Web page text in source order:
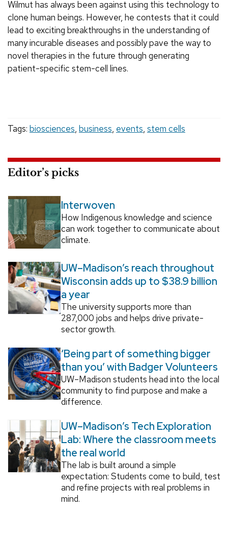
Wilmut has always been against using this technology to
clone human beings. However, he contests that it could
lead to exciting breakthroughs in the understanding of
many incurable diseases and possibly pave the way to
novel therapies in the future through generating
patient-specific stem-cell lines.
Tags: biosciences, business, events, stem cells
Editor’s picks
Interwoven
How Indigenous knowledge and science
can work together to communicate about
climate.
UW–Madison’s reach throughout
Wisconsin adds up to $38.9 billion
a year
The university supports more than
287,000 jobs and helps drive private-
sector growth.
‘Being part of something bigger
than you’ with Badger Volunteers
UW–Madison students head into the local
community to find purpose and make a
difference.
UW–Madison’s Tech Exploration
Lab: Where the classroom meets
the real world
The lab is built around a simple
expectation: Students come to build, test
and refine projects with real problems in
mind.